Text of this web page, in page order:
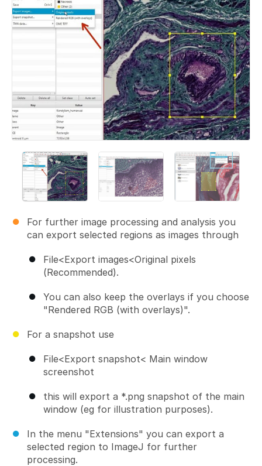
For further image processing and analysis you
can export selected regions as images through
File<Export images<Original pixels
(Recommended).
You can also keep the overlays if you choose
"Rendered RGB (with overlays)".
For a snapshot use
File<Export snapshot< Main window
screenshot
this will export a *.png snapshot of the main
window (eg for illustration purposes).
In the menu "Extensions" you can export a
selected region to ImageJ for further
processing.